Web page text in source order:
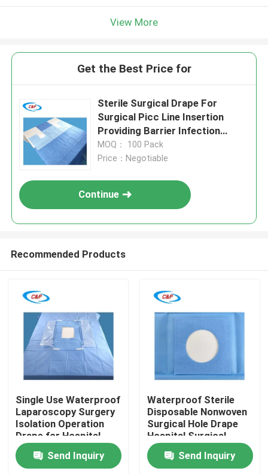
Home
Products
View More
Get the Best Price for
Sterile Surgical Drape For
Surgical Picc Line Insertion
Providing Barrier Infection
Control and Procedural Setup
MOQ： 100 Pack
Price：Negotiable
Continue
Recommended Products
Single Use Waterproof
Laparoscopy Surgery
Isolation Operation
Drape for Hospital
Operating Room
Send Inquiry
Waterproof Sterile
Disposable Nonwoven
Surgical Hole Drape
Hospital Surgical
Operation Drape
Send Inquiry